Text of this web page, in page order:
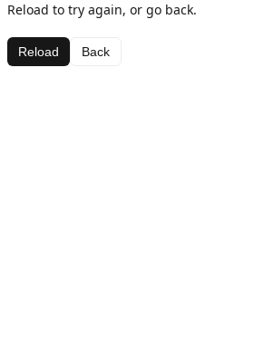
Reload to try again, or go back.
Reload Back